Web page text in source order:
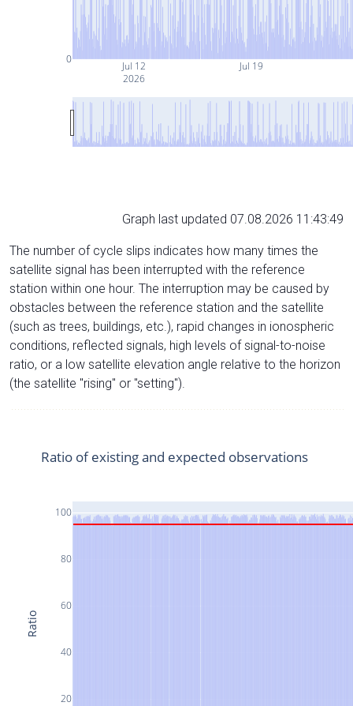
Jul 12
2026
Jul 19
0
Graph last updated 07.08.2026 11:43:49
The number of cycle slips indicates how many times the
satellite signal has been interrupted with the reference
station within one hour. The interruption may be caused by
obstacles between the reference station and the satellite
(such as trees, buildings, etc.), rapid changes in ionospheric
conditions, reflected signals, high levels of signal-to-noise
ratio, or a low satellite elevation angle relative to the horizon
(the satellite "rising" or "setting").
20
40
60
80
100
Ratio of existing and expected observations
Ratio